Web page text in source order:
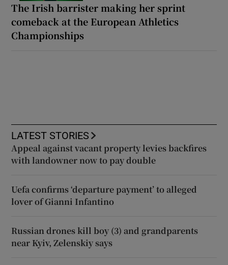
The Irish barrister making her sprint
comeback at the European Athletics
Championships
LATEST STORIES
Appeal against vacant property levies backfires
with landowner now to pay double
Uefa confirms ‘departure payment’ to alleged
lover of Gianni Infantino
Russian drones kill boy (3) and grandparents
near Kyiv, Zelenskiy says